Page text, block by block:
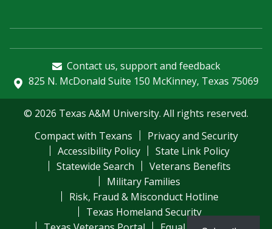
Contact us, support and feedback
825 N. McDonald Suite 150 McKinney, Texas 75069
© 2026 Texas A&M University. All rights reserved.
Compact with Texans
Privacy and Security
Accessibility Policy
State Link Policy
Statewide Search
Veterans Benefits
Military Families
Risk, Fraud & Misconduct Hotline
Texas Homeland Security